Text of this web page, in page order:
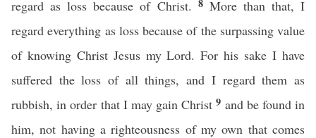
regard as loss because of Christ. 8 More than that, I
regard everything as loss because of the surpassing value
of knowing Christ Jesus my Lord. For his sake I have
suffered the loss of all things, and I regard them as
rubbish, in order that I may gain Christ9 and be found in
him, not having a righteousness of my own that comes